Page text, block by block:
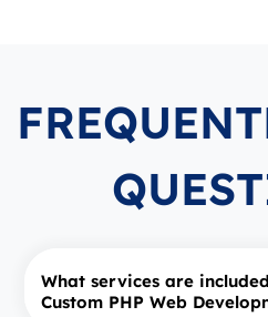
What services are
Custom PHP Web